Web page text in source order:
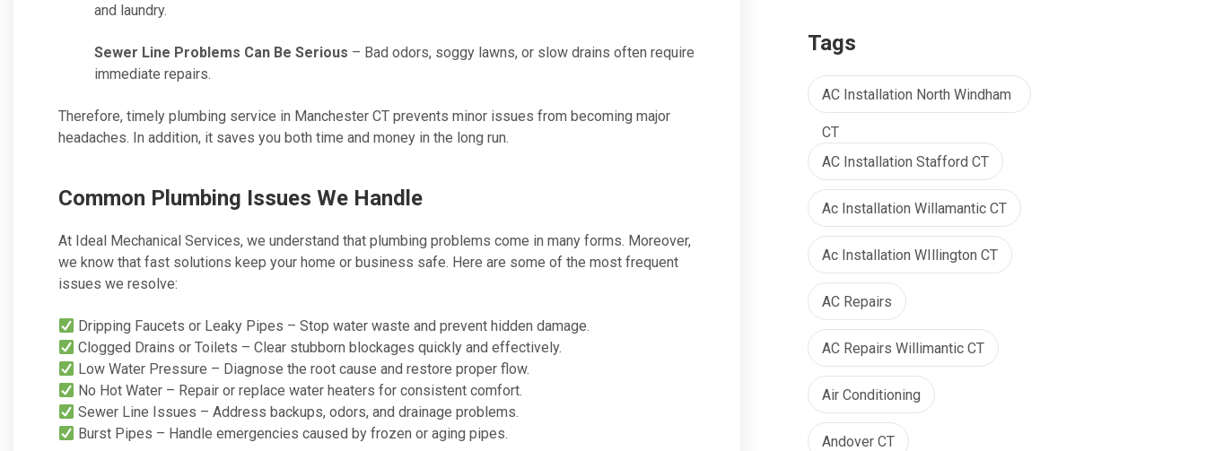
and laundry.
Sewer Line Problems Can Be Serious – Bad odors, soggy lawns, or slow drains often require
immediate repairs.
Therefore, timely plumbing service in Manchester CT prevents minor issues from becoming major
headaches. In addition, it saves you both time and money in the long run.
Common Plumbing Issues We Handle
At Ideal Mechanical Services, we understand that plumbing problems come in many forms. Moreover,
we know that fast solutions keep your home or business safe. Here are some of the most frequent
issues we resolve:
Dripping Faucets or Leaky Pipes – Stop water waste and prevent hidden damage.
Clogged Drains or Toilets – Clear stubborn blockages quickly and effectively.
Low Water Pressure – Diagnose the root cause and restore proper flow.
No Hot Water – Repair or replace water heaters for consistent comfort.
Sewer Line Issues – Address backups, odors, and drainage problems.
Burst Pipes – Handle emergencies caused by frozen or aging pipes.
Tags
AC Installation North Windham
CT
AC Installation Stafford CT
Ac Installation Willamantic CT
Ac Installation WIllington CT
AC Repairs
AC Repairs Willimantic CT
Air Conditioning
Andover CT